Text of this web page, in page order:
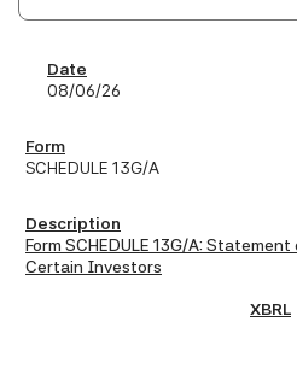
SEC Filings
08/06/26
SCHEDULE 13G/A
Form SCHEDULE 13G/A:
Certain Investors